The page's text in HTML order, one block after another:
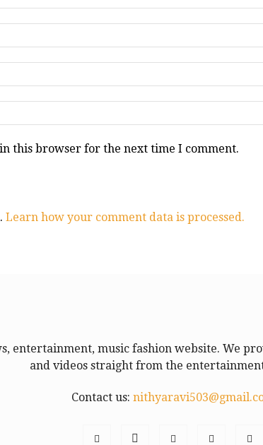
this browser for the next time I comment.
Learn how your comment data is processed.
entertainment, music fashion website. We
and videos straight from the
Contact us: